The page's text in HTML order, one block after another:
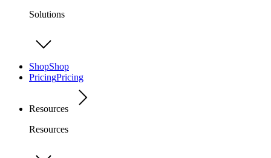
Solutions
ShopShop
PricingPricing
Resources
Resources